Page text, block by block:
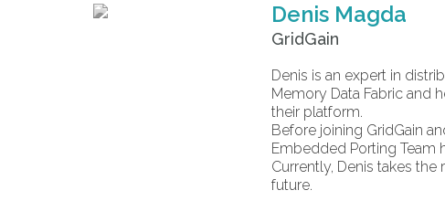
Denis Magda
GridGain
Denis is an expert in
Memory Data Fabric and
their platform.
Before joining GridGain
Embedded Porting Team
Currently, Denis takes
future.